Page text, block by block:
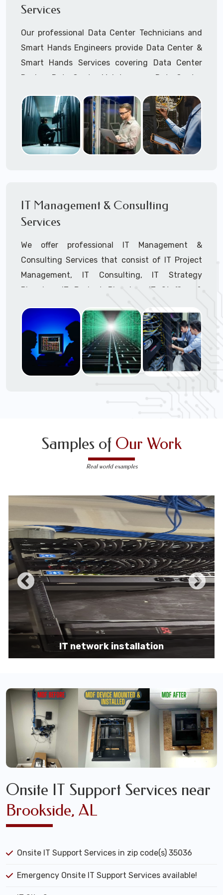
Cellular Wireless Network Installation
Call to speak with a support tech: 1-866-
417-3945 (option 1).
Services
Our professional Data Center Technicians and
Smart Hands Engineers provide Data Center &
Smart Hands Services covering Data Center
Design, Data Center Maintenance, Data Center
Call to speak with a support tech: 1-866-
417-3945 (option 1).
IT Management & Consulting
Services
We offer professional IT Management &
Consulting Services that consist of IT Project
Management, IT Consulting, IT Strategy
Planning, IT Budget Planning, IT Staffing &
Outsourcing, and IT Hardware & Software
Procurement through our highly experienced IT
Project Managers, IT Delivery Managers, IT
Consultants, and IT Procurement Support
Techs.
Samples of Our Work
Real world examples
IT network installation
Onsite IT Support Services near
Brookside, AL
Onsite IT Support Services in zip code(s) 35036
Emergency Onsite IT Support Services available!